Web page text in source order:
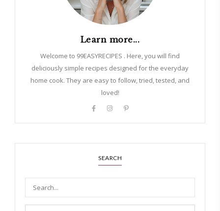
Learn more...
Welcome to 99EASYRECIPES . Here, you will find
deliciously simple recipes designed for the everyday
home cook. They are easy to follow, tried, tested, and
loved!
SEARCH